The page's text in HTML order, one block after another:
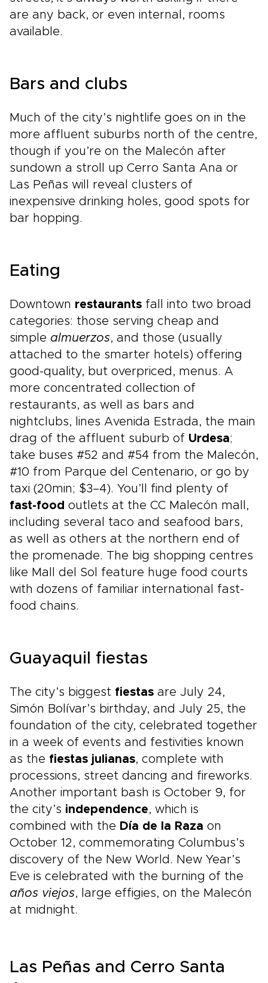
are any back, or even internal, rooms
available.
Bars and clubs
Much of the city’s nightlife goes on in the
more affluent suburbs north of the centre,
though if you’re on the Malecón after
sundown a stroll up Cerro Santa Ana or
Las Peñas will reveal clusters of
inexpensive drinking holes, good spots for
bar hopping.
Eating
Downtown restaurants fall into two broad
categories: those serving cheap and
simple almuerzos, and those (usually
attached to the smarter hotels) offering
good-quality, but overpriced, menus. A
more concentrated collection of
restaurants, as well as bars and
nightclubs, lines Avenida Estrada, the main
drag of the affluent suburb of Urdesa;
take buses #52 and #54 from the Malecón,
#10 from Parque del Centenario, or go by
taxi (20min; $3–4). You’ll find plenty of
fast-food outlets at the CC Malecón mall,
including several taco and seafood bars,
as well as others at the northern end of
the promenade. The big shopping centres
like Mall del Sol feature huge food courts
with dozens of familiar international fast-
food chains.
Guayaquil fiestas
The city’s biggest fiestas are July 24,
Simón Bolívar’s birthday, and July 25, the
foundation of the city, celebrated together
in a week of events and festivities known
as the fiestas julianas, complete with
processions, street dancing and fireworks.
Another important bash is October 9, for
the city’s independence, which is
combined with the Día de la Raza on
October 12, commemorating Columbus’s
discovery of the New World. New Year’s
Eve is celebrated with the burning of the
años viejos, large effigies, on the Malecón
at midnight.
Las Peñas and Cerro Santa